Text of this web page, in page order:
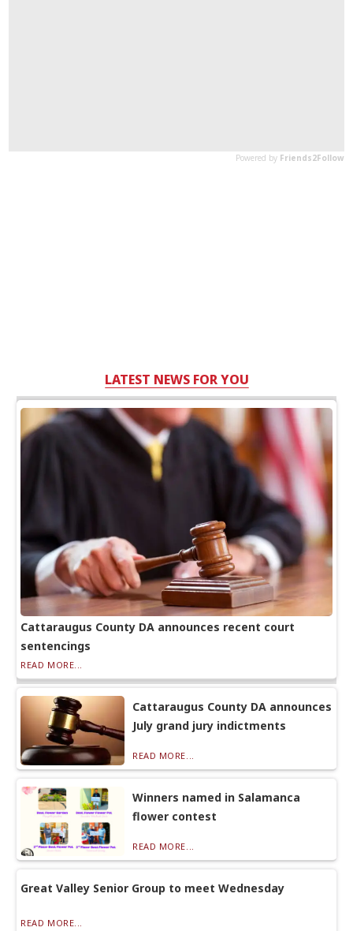
LATEST NEWS FOR YOU
Cattaraugus County DA announces recent court
sentencings
READ MORE...
Cattaraugus County DA announces
July grand jury indictments
READ MORE...
Winners named in Salamanca
flower contest
READ MORE...
Great Valley Senior Group to meet Wednesday
READ MORE...